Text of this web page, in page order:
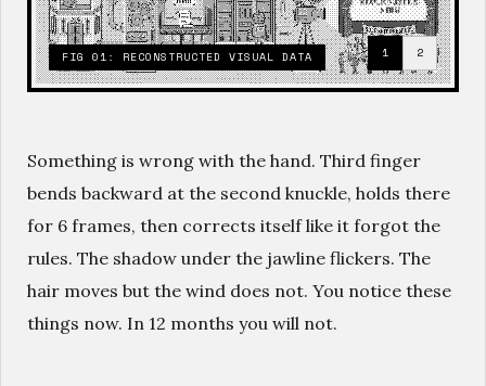
FIG 01: RECONSTRUCTED VISUAL DATA 1 2
Something is wrong with the hand. Third finger
bends backward at the second knuckle, holds there
for 6 frames, then corrects itself like it forgot the
rules. The shadow under the jawline flickers. The
hair moves but the wind does not. You notice these
things now. In 12 months you will not.